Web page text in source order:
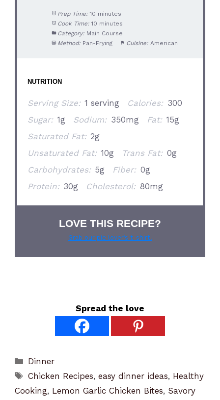
Prep Time: 10 minutes
Cook Time: 10 minutes
Category: Main Course
Method: Pan-Frying Cuisine: American
NUTRITION
Serving Size: 1 serving Calories: 300
Sugar: 1g Sodium: 350mg Fat: 15g
Saturated Fat: 2g
Unsaturated Fat: 10g Trans Fat: 0g
Carbohydrates: 5g Fiber: 0g
Protein: 30g Cholesterol: 80mg
LOVE THIS RECIPE?
Grab our pie lover’s t-shirt!
Spread the love
Categories
Dinner
Tags
Chicken Recipes,easy dinner ideas, Healthy
Cooking, Lemon Garlic Chicken Bites, Savory